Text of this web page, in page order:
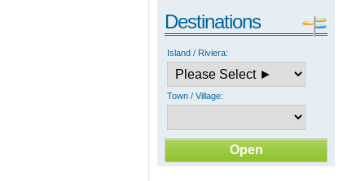
Destinations
Island / Riviera:
Town / Village: